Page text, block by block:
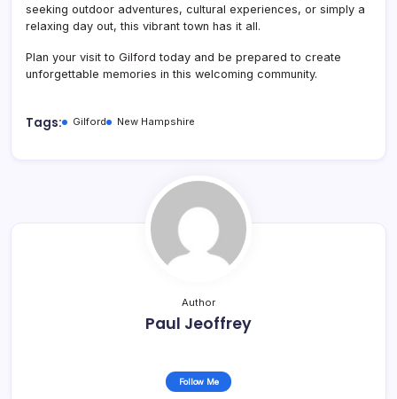
seeking outdoor adventures, cultural experiences, or simply a
relaxing day out, this vibrant town has it all.
Plan your visit to Gilford today and be prepared to create
unforgettable memories in this welcoming community.
Tags: Gilford New Hampshire
Author
Paul Jeoffrey
Follow Me